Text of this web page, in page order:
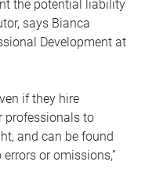
the potential liability
says Bianca
Development at
if they hire
professionals to
and can be found
or omissions,”